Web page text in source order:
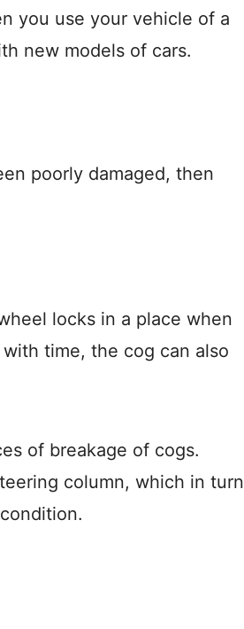
you use your vehicle of a
new models of cars.
poorly damaged, then
locks in a place when
time, the cog can also
of breakage of cogs.
column, which in turn